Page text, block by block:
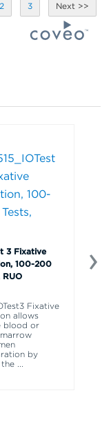
2 3
3 Fixative
100-200
RUO
Fixative
allows
blood or
by
...